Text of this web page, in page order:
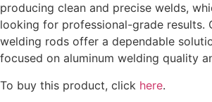
producing clean and precise welds,
looking for professional-grade results.
welding rods offer a dependable
focused on aluminum welding quality
To buy this product, click here.